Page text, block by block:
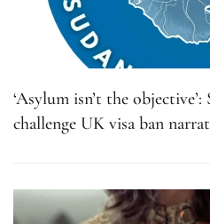
‘Asylum isn’t the objective’:
challenge UK visa ban